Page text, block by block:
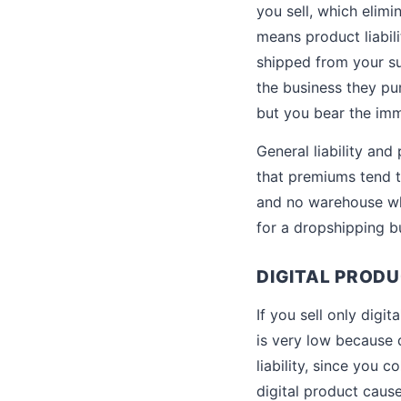
you sell, which
means product
shipped from your
the business they
but you bear the
General liability
that premiums tend
and no warehouse
for a dropshipping
DIGITAL
If you sell only
is very low because
liability, since you
digital product